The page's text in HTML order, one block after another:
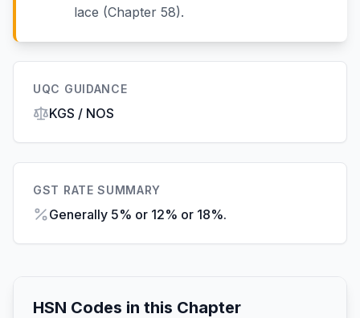
lace (Chapter 58).
UQC GUIDANCE
KGS / NOS
GST RATE SUMMARY
Generally 5% or 12% or 18%.
HSN Codes in this Chapter